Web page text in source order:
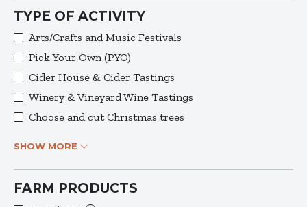
TYPE OF ACTIVITY
Arts/Crafts and Music Festivals
Pick Your Own (PYO)
Cider House & Cider Tastings
Winery & Vineyard Wine Tastings
Choose and cut Christmas trees
SHOW MORE
FARM PRODUCTS